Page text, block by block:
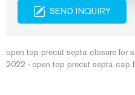
SEND INQUIRY
open top precut septa closure for
2022 · open top precut septa cap